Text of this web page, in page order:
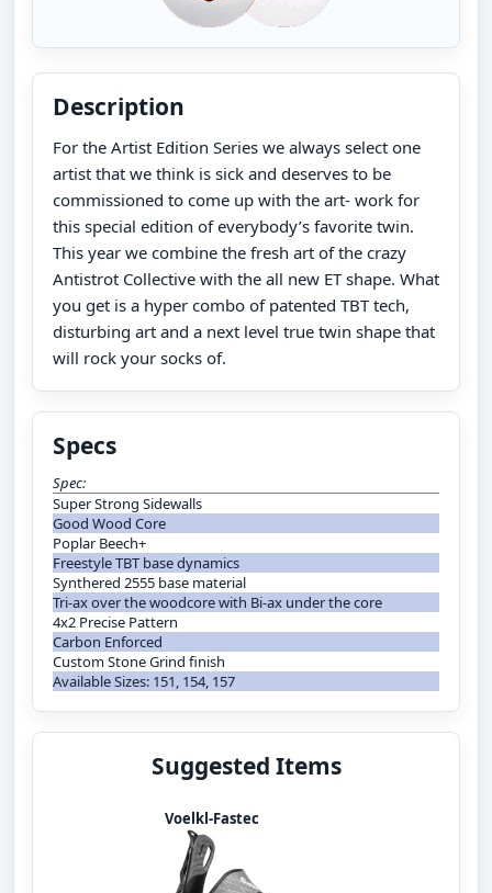
Description
For the Artist Edition Series we always select one
artist that we think is sick and deserves to be
commissioned to come up with the art- work for
this special edition of everybody’s favorite twin.
This year we combine the fresh art of the crazy
Antistrot Collective with the all new ET shape. What
you get is a hyper combo of patented TBT tech,
disturbing art and a next level true twin shape that
will rock your socks of.
Specs
Spec:
Super Strong Sidewalls
Good Wood Core
Poplar Beech+
Freestyle TBT base dynamics
Synthered 2555 base material
Tri-ax over the woodcore with Bi-ax under the core
4x2 Precise Pattern
Carbon Enforced
Custom Stone Grind finish
Available Sizes: 151, 154, 157
Suggested Items
Voelkl-Fastec